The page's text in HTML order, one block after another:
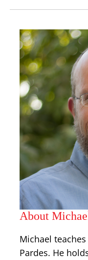
About
Michael
Pardes. He